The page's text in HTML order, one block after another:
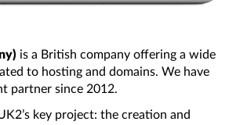
is a British company offering a wide
to hosting and domains. We have
partner since 2012.
key project: the creation and